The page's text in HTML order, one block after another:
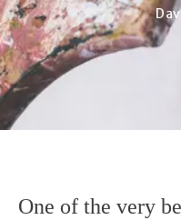
One of the very